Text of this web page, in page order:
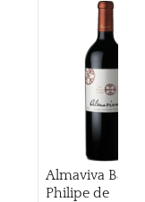
Almaviva
Philipe de